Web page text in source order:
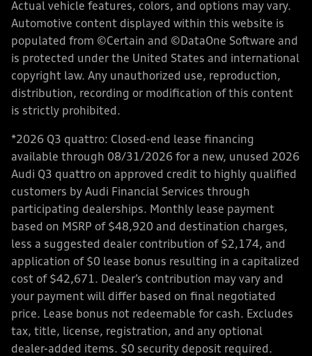
Actual vehicle features, colors, and options may vary.
Automotive content displayed within this website is
populated from ©Certain and ©DataOne Software and
is protected under the United States and international
copyright law. Any unauthorized use, reproduction,
distribution, recording or modification of this content
is strictly prohibited.
*2026 Q3 quattro: Closed-end lease financing
available through 08/31/2026 for a new, unused 2026
Audi Q3 quattro on approved credit to highly qualified
customers by Audi Financial Services through
participating dealerships. Monthly lease payment
based on MSRP of $48,920 and destination charges,
less a suggested dealer contribution of $2,174, and
application of $0 lease bonus resulting in a capitalized
cost of $42,671. Dealer’s contribution may vary and
your payment will differ based on final negotiated
price. Lease bonus not redeemable for cash. Excludes
tax, title, license, registration, and any optional
dealer-added items. $0 security deposit required.